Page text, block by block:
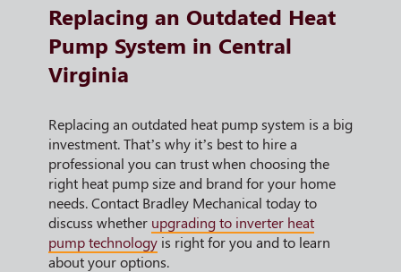
Replacing an Outdated Heat
Pump System in Central
Virginia
Replacing an outdated heat pump system is a big
investment. That’s why it’s best to hire a
professional you can trust when choosing the
right heat pump size and brand for your home
needs. Contact Bradley Mechanical today to
discuss whether upgrading to inverter heat
pump technology is right for you and to learn
about your options.